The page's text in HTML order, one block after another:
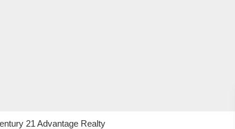
21 Advantage Realty